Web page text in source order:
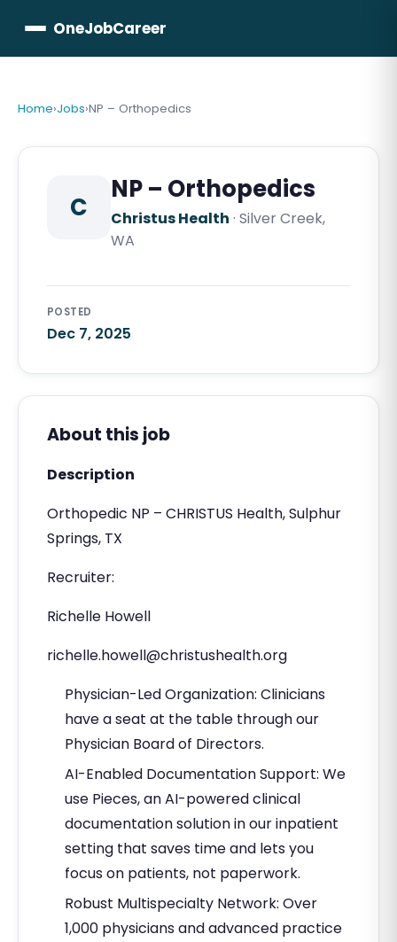
OneJobCareer
Home›Jobs›NP – Orthopedics
C
NP – Orthopedics
Christus Health · Silver Creek,
WA
POSTED
Dec 7, 2025
About this job
Description
Orthopedic NP – CHRISTUS Health, Sulphur
Springs, TX
Recruiter:
Richelle Howell
richelle.howell@christushealth.org
Physician-Led Organization: Clinicians
have a seat at the table through our
Physician Board of Directors.
AI-Enabled Documentation Support: We
use Pieces, an AI-powered clinical
documentation solution in our inpatient
setting that saves time and lets you
focus on patients, not paperwork.
Robust Multispecialty Network: Over
1,000 physicians and advanced practice